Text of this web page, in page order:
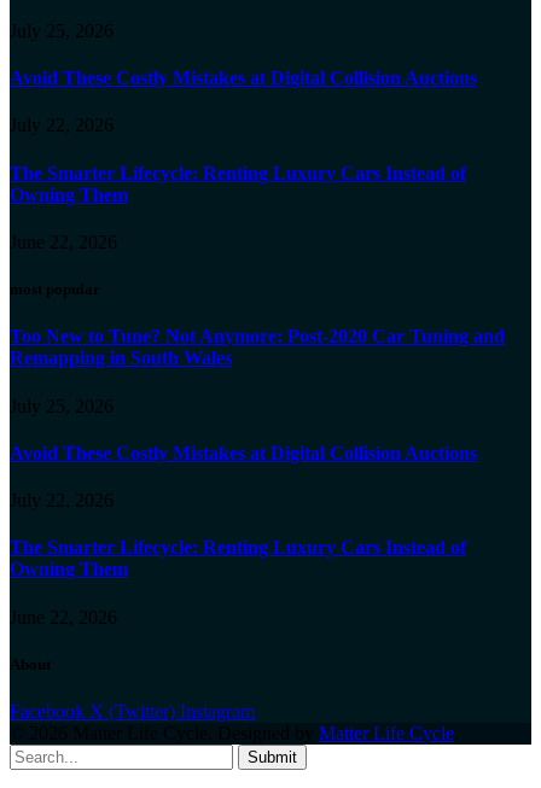
July 25, 2026
Avoid These Costly Mistakes at Digital Collision Auctions
July 22, 2026
The Smarter Lifecycle: Renting Luxury Cars Instead of
Owning Them
June 22, 2026
most popular
Too New to Tune? Not Anymore: Post-2020 Car Tuning and
Remapping in South Wales
July 25, 2026
Avoid These Costly Mistakes at Digital Collision Auctions
July 22, 2026
The Smarter Lifecycle: Renting Luxury Cars Instead of
Owning Them
June 22, 2026
About
Facebook X (Twitter) Instagram
Matter Life Cycle
Submit